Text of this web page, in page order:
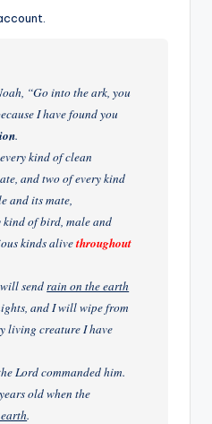
“Go into the ark, you
I have found you
.
kind of clean
and two of every kind
and its mate,
kind of bird, male and
kinds alivethroughout
send rain on the earth
and I will wipe from
living creature I have
Lord commanded him.
old when the
.